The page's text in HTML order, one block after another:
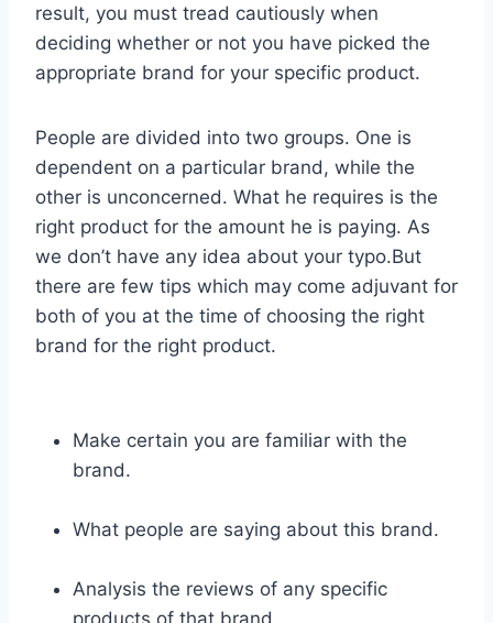
result, you must tread cautiously when
deciding whether or not you have picked the
appropriate brand for your specific product.
People are divided into two groups. One is
dependent on a particular brand, while the
other is unconcerned. What he requires is the
right product for the amount he is paying. As
we don’t have any idea about your typo.But
there are few tips which may come adjuvant for
both of you at the time of choosing the right
brand for the right product.
Make certain you are familiar with the
brand.
What people are saying about this brand.
Analysis the reviews of any specific
products of that brand.